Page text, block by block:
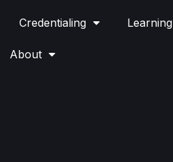
Credentialing Learning
About